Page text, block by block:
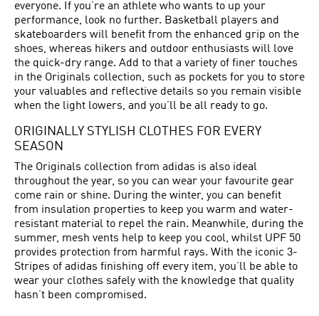
everyone. If you’re an athlete who wants to up your
performance, look no further. Basketball players and
skateboarders will benefit from the enhanced grip on the
shoes, whereas hikers and outdoor enthusiasts will love
the quick-dry range. Add to that a variety of finer touches
in the Originals collection, such as pockets for you to store
your valuables and reflective details so you remain visible
when the light lowers, and you’ll be all ready to go.
ORIGINALLY STYLISH CLOTHES FOR EVERY
SEASON
The Originals collection from adidas is also ideal
throughout the year, so you can wear your favourite gear
come rain or shine. During the winter, you can benefit
from insulation properties to keep you warm and water-
resistant material to repel the rain. Meanwhile, during the
summer, mesh vents help to keep you cool, whilst UPF 50
provides protection from harmful rays. With the iconic 3-
Stripes of adidas finishing off every item, you’ll be able to
wear your clothes safely with the knowledge that quality
hasn’t been compromised.